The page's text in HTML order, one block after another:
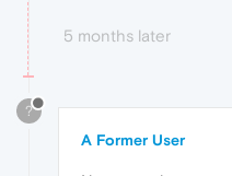
5 months later
?
A Former User